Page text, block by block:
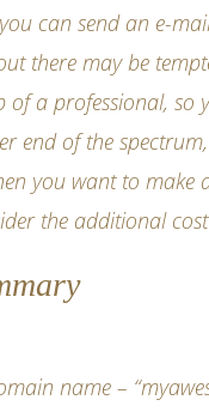
can send an e-
there may be
of a professional,
end of the
you want to
the additional
name –